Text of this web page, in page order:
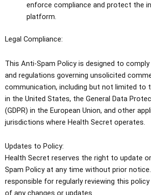
enforce compliance and protect the
platform.
Legal Compliance:
This Anti-Spam Policy is designed to
and regulations governing unsolicited
communication, including but not limited to
in the United States, the General Data
(GDPR) in the European Union, and other
jurisdictions where Health Secret operates.
Updates to Policy:
Health Secret reserves the right to update
Spam Policy at any time without prior
responsible for regularly reviewing this
of any changes or updates.